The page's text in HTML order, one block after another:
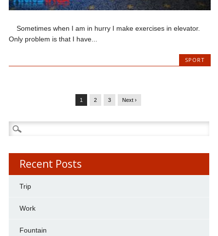
Sometimes when I am in hurry I make exercises in elevator.
Only problem is that I have...
SPORT
1 2 3 Next ›
Search
for:
Recent Posts
Trip
Work
Fountain